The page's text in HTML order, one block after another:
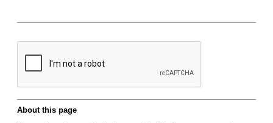
About this page